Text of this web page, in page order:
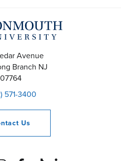
Avenue
Branch NJ
07764
571-3400
Us